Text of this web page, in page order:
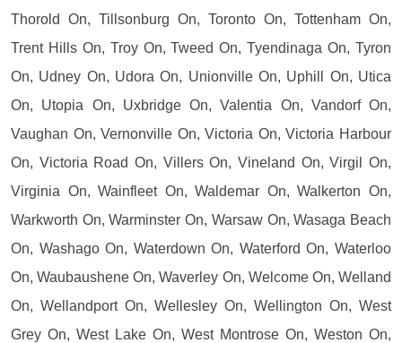
Thorold On, Tillsonburg On, Toronto On, Tottenham On,
Trent Hills On, Troy On, Tweed On, Tyendinaga On, Tyron
On, Udney On, Udora On, Unionville On, Uphill On, Utica
On, Utopia On, Uxbridge On, Valentia On, Vandorf On,
Vaughan On, Vernonville On, Victoria On, Victoria Harbour
On, Victoria Road On, Villers On, Vineland On, Virgil On,
Virginia On, Wainfleet On, Waldemar On, Walkerton On,
Warkworth On, Warminster On, Warsaw On, Wasaga Beach
On, Washago On, Waterdown On, Waterford On, Waterloo
On, Waubaushene On, Waverley On, Welcome On, Welland
On, Wellandport On, Wellesley On, Wellington On, West
Grey On, West Lake On, West Montrose On, Weston On,